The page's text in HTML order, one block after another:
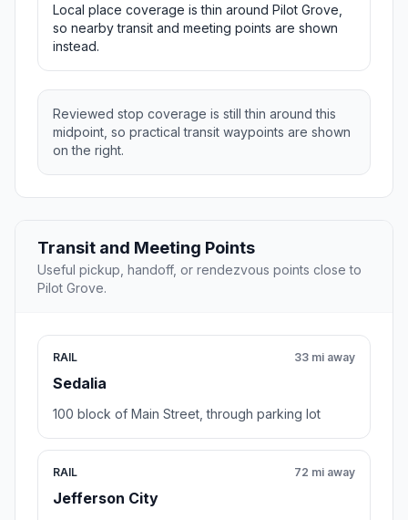
Local place coverage is thin around Pilot Grove,
so nearby transit and meeting points are shown
instead.
Reviewed stop coverage is still thin around this
midpoint, so practical transit waypoints are shown
on the right.
Transit and Meeting Points
Useful pickup, handoff, or rendezvous points close to
Pilot Grove.
RAIL
Sedalia
33 mi away
100 block of Main Street, through parking lot
RAIL
Jefferson City
72 mi away